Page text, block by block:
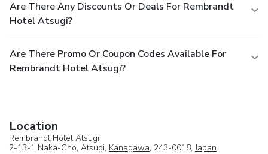
Are There Any Discounts Or Deals For Rembrandt
Hotel Atsugi?
Are There Promo Or Coupon Codes Available For
Rembrandt Hotel Atsugi?
Location
Rembrandt Hotel Atsugi
2-13-1 Naka-Cho, Atsugi, Kanagawa, 243-0018,Japan